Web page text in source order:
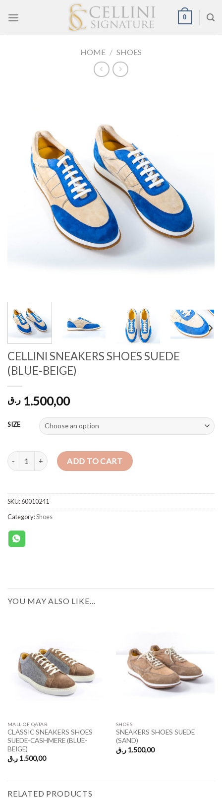
0
HOME / SHOES
CELLINI SNEAKERS SHOES SUEDE
(BLUE-BEIGE)
1.500,00 ر.ق
SIZE
CELLINI SNEAKERS SHOES SUEDE (BLUE-BEIGE) quantity
ADD TO CART
SKU:60010241
Category:Shoes
YOU MAY ALSO LIKE…
MALL OF QATAR
CLASSIC SNEAKERS SHOES
SUEDE-CASHMERE (BLUE-
BEIGE)
1.500,00 ر.ق
SHOES
SNEAKERS SHOES SUEDE
(SAND)
1.500,00 ر.ق
RELATED PRODUCTS